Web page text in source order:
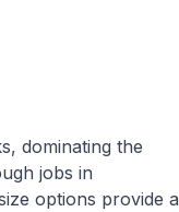
dominating the
jobs in
options provide a